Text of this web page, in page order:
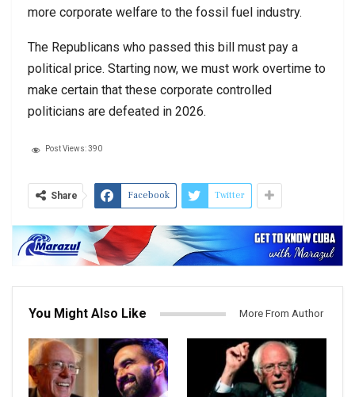
more corporate welfare to the fossil fuel industry.
The Republicans who passed this bill must pay a
political price. Starting now, we must work overtime to
make certain that these corporate controlled
politicians are defeated in 2026.
Post Views:390
Share Facebook Twitter
You Might Also Like More From Author